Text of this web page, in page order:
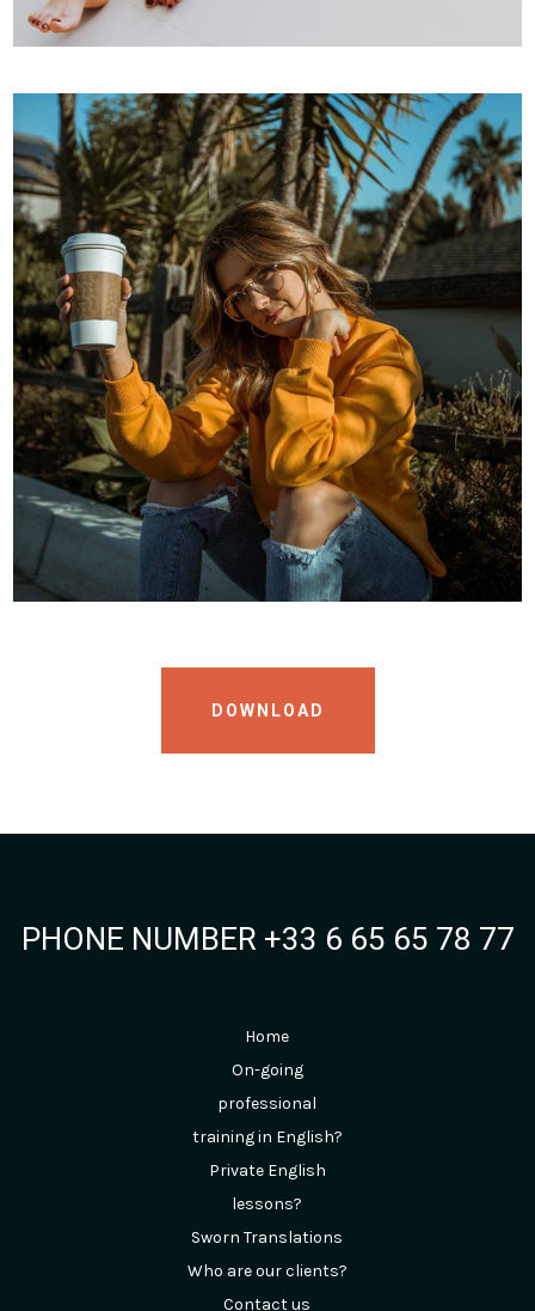
DOWNLOAD
PHONE NUMBER +33 6 65 65 78 77
Home
On-going
professional
training in English?
Private English
lessons?
Sworn Translations
Who are our clients?
Contact us